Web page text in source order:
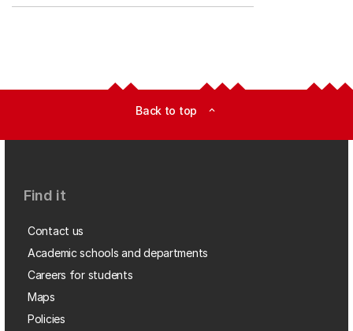
Back to top expand_less
Find it
Contact us
Academic schools and departments
Careers for students
Maps
Policies